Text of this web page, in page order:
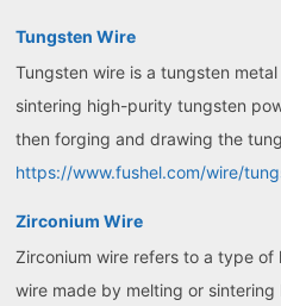
Tungsten Wire
Tungsten wire is a tungsten
sintering high-purity tungsten
then forging and drawing the
https://www.fushel.com/wire/
Zirconium Wire
Zirconium wire refers to a type
wire made by melting or